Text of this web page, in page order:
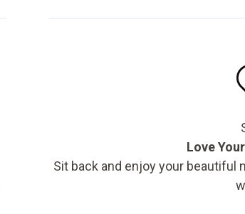
Love
Sit back and enjoy your beautiful